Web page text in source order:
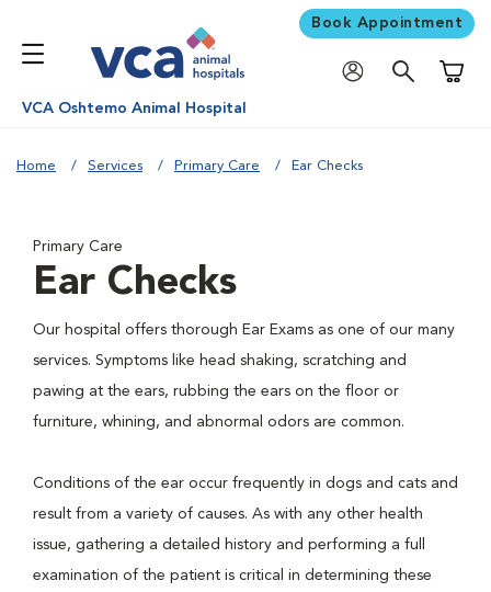
Book Appointment
VCA Oshtemo Animal Hospital
Home Services Primary Care Ear Checks
Primary Care
Ear Checks
Our hospital offers thorough Ear Exams as one of our many
services. Symptoms like head shaking, scratching and
pawing at the ears, rubbing the ears on the floor or
furniture, whining, and abnormal odors are common.
Conditions of the ear occur frequently in dogs and cats and
result from a variety of causes. As with any other health
issue, gathering a detailed history and performing a full
examination of the patient is critical in determining these